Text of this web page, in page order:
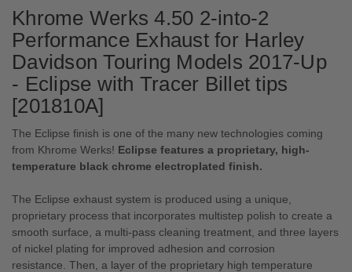
Khrome Werks 4.50 2-into-2
Performance Exhaust for Harley
Davidson Touring Models 2017-Up
- Eclipse with Tracer Billet tips
[201810A]
The Eclipse finish is one of the many new technologies coming
from Khrome Werks! Eclipse features a proprietary, high-
temperature black chrome electroplated finish.
The Eclipse exhaust system is produced using a unique,
proprietary process that incorporates multistep polish to create a
smooth surface, a multi-pass cleaning treatment, and three layers
of nickel plating for improved adhesion and corrosion
resistance. Then, a layer of the proprietary high temperature